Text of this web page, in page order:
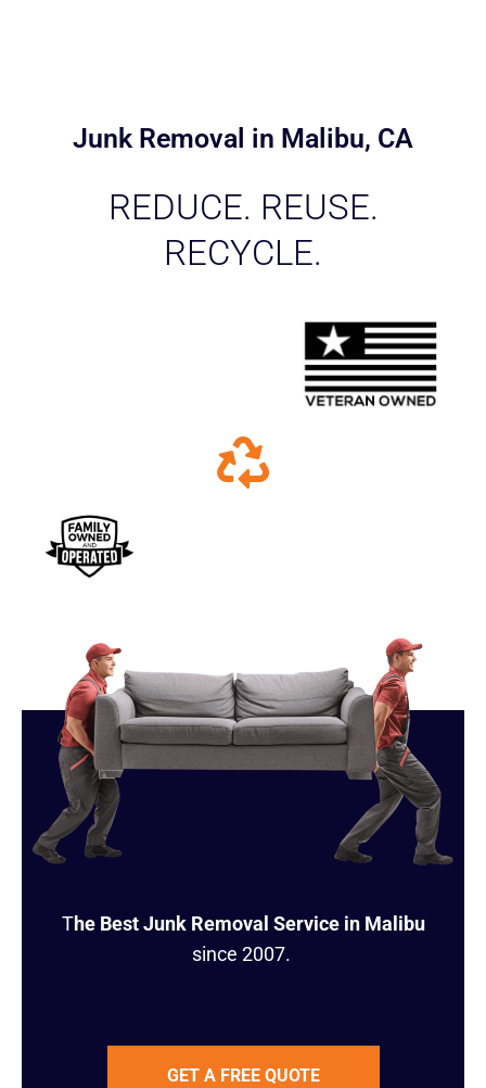
Junk Removal in Malibu, CA
REDUCE. REUSE.
RECYCLE.
The Best Junk Removal Service in Malibu
since 2007.
GET A FREE QUOTE